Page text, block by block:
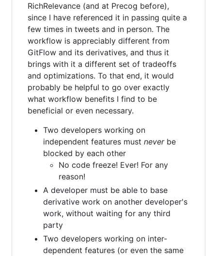
RichRelevance (and at Precog before),
since I have referenced it in passing quite a
few times in tweets and in person. The
workflow is appreciably different from
GitFlow and its derivatives, and thus it
brings with it a different set of tradeoffs
and optimizations. To that end, it would
probably be helpful to go over exactly
what workflow benefits I find to be
beneficial or even necessary.
Two developers working on
independent features must neverbe
blocked by each other
No code freeze! Ever! For any
reason!
A developer must be able to base
derivative work on another developer's
work, without waiting for any third
party
Two developers working on inter-
dependent features (or even the same